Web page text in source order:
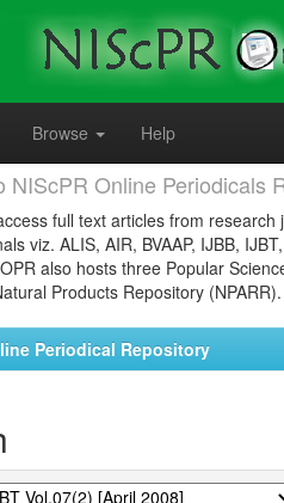
Browse Help
NIScPR Online Periodicals
full text articles from
viz. ALIS, AIR, BVAAP, IJBB,
also hosts three Popular
Products Repository (NPARR).
Periodical Repository